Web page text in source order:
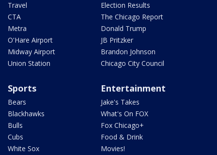
Travel
CTA
Metra
O'Hare Airport
Midway Airport
Union Station
Election Results
The Chicago Report
Donald Trump
JB Pritzker
Brandon Johnson
Chicago City Council
Sports
Bears
Blackhawks
Bulls
Cubs
White Sox
Entertainment
Jake's Takes
What's On FOX
Fox Chicago+
Food & Drink
Movies!